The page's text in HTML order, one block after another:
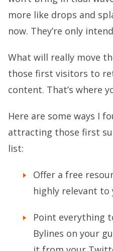
more like drops and
now. They’re only
What will really move
those first visitors to
content. That’s where
Here are some ways I
attracting those first
list:
Offer a free
highly relevant to
Point everything
Bylines on your